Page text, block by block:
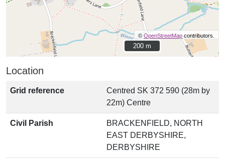
©OpenStreetMap contributors.
200 m
200 m
Location
Grid reference
Centred SK 372 590 (28m by
22m) Centre
Civil Parish
BRACKENFIELD, NORTH
EAST DERBYSHIRE,
DERBYSHIRE